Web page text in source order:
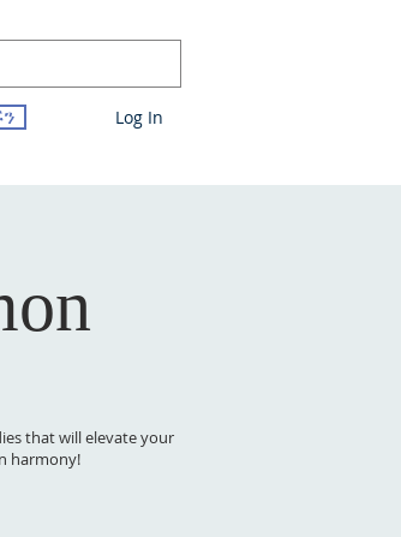
Log In
that will elevate your
harmony!